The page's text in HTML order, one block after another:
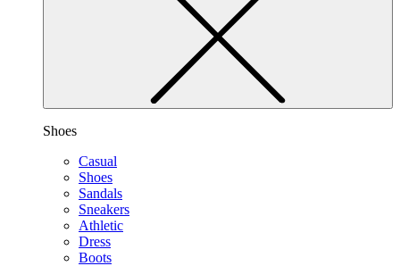
Shoes
Casual
Shoes
Sandals
Sneakers
Athletic
Dress
Boots